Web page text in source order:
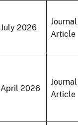
July 2026
Journal
Article
April 2026
Journal
Article